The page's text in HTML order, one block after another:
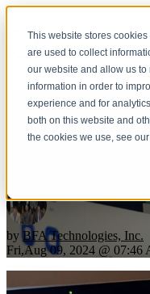
This website stores
are used to collect
our website and allow us
information in order to
experience and for
both on this website and
the cookies we use, see
Make the
byBFA Technologies, Inc.
Fri,Aug 09, 2024 @ 07:46